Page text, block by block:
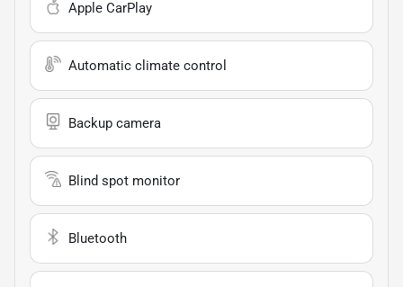
Apple CarPlay
Automatic climate control
Backup camera
Blind spot monitor
Bluetooth